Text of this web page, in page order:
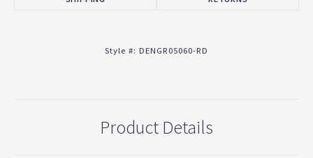
Style #: DENGR05060-RD
Product Details